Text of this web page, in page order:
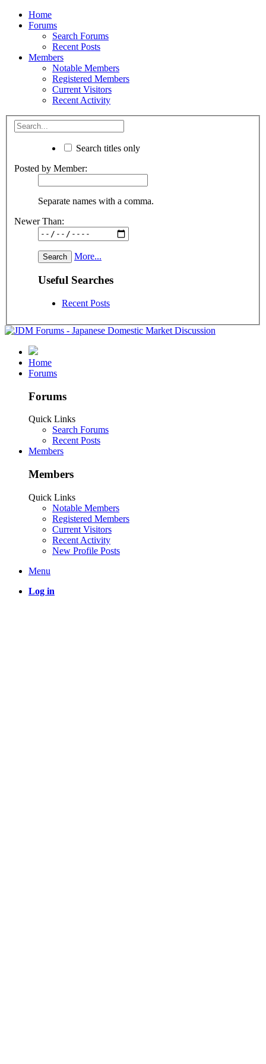
Home
Forums
Search Forums
Recent Posts
Members
Notable Members
Registered Members
Current Visitors
Recent Activity
Search titles only
Posted by Member:
Separate names with a comma.
Newer Than:
More...
Useful Searches
Recent Posts
Home
Forums
Forums
Quick Links
Search Forums
Recent Posts
Members
Members
Quick Links
Notable Members
Registered Members
Current Visitors
Recent Activity
New Profile Posts
Menu
Log in